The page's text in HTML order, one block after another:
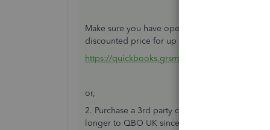
Make sure you have open a new QBO
discounted price for up to 6 months.
https://quickbooks.grsm.io/UK
or,
2. Purchase a 3rd party conversion service.
longer to QBO UK since last month.